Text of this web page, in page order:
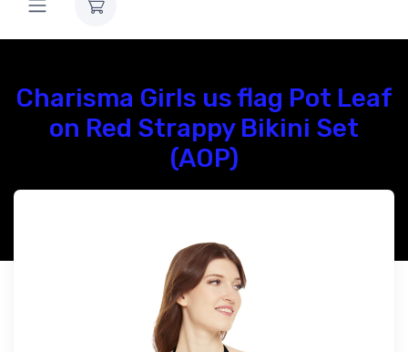
Charisma Girls us flag Pot Leaf
on Red Strappy Bikini Set
(AOP)